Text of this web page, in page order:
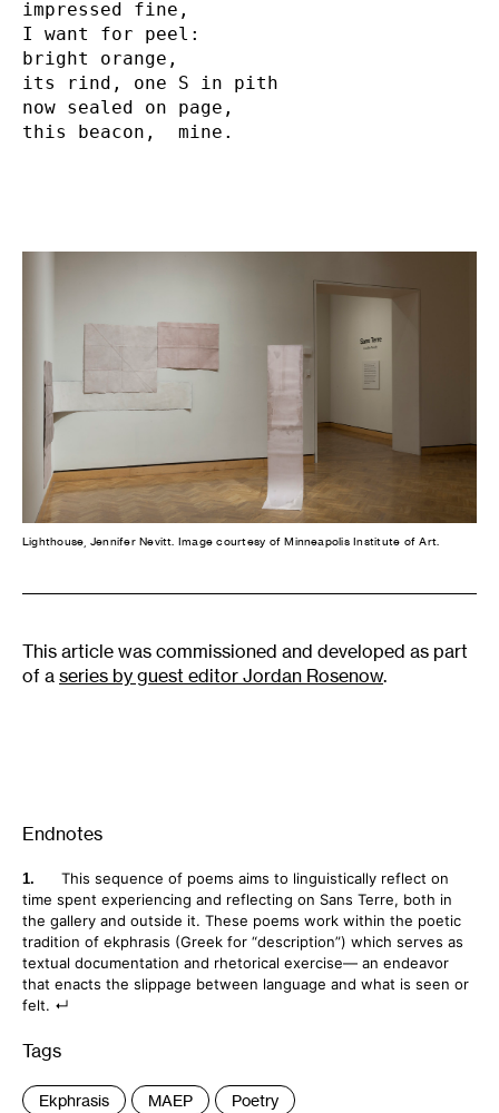
impressed fine,
I want for peel:
bright orange,
its rind, one S in pith
now sealed on page,
this beacon,  mine.
Lighthouse, Jennifer Nevitt. Image courtesy of Minneapolis Institute of Art.
This article was commissioned and developed as part
of a series by guest editor Jordan Rosenow.
Endnotes
This sequence of poems aims to linguistically reflect on
time spent experiencing and reflecting on Sans Terre, both in
the gallery and outside it. These poems work within the poetic
tradition of ekphrasis (Greek for “description”) which serves as
textual documentation and rhetorical exercise— an endeavor
that enacts the slippage between language and what is seen or
felt.
Tags
Ekphrasis MAEP Poetry